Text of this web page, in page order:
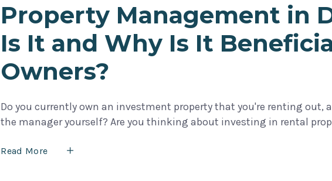
Property Management in
Is It and Why Is It
Owners?
Do you currently own an investment property that you're renting
the manager yourself? Are you thinking about investing in rental
Read More